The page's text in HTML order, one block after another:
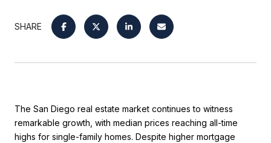
SHARE
The San Diego real estate market continues to witness
remarkable growth, with median prices reaching all-time
highs for single-family homes. Despite higher mortgage